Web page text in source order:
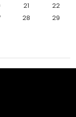
21
22
28
29